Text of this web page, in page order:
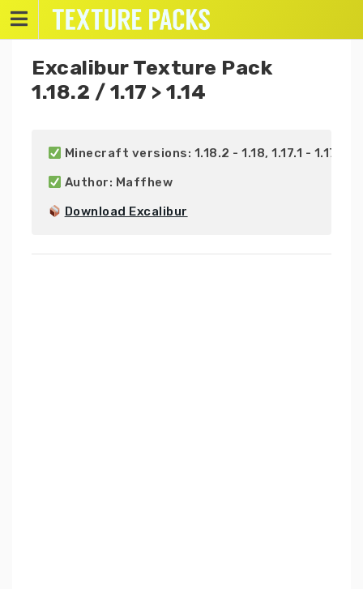
Skip
content
Excalibur Texture Pack
1.18.2 / 1.17 > 1.14
Minecraft versions: 1.18.2 - 1.18, 1.17.1 - 1.17,
Author: Maffhew
Download Excalibur